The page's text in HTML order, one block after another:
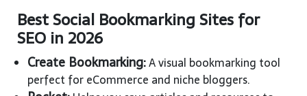
Best Social Bookmarking Sites for
SEO in 2026
Create Bookmarking:A visual bookmarking tool
perfect for eCommerce and niche bloggers.